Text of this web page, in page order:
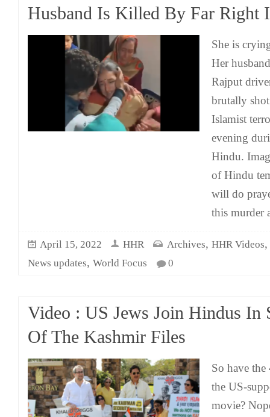
Husband Is Killed By Far Right
She is
Her
Rajput
brutally
Islamist
evening
Hindu.
of Hindu
will do
this murder
April 15, 2022 HHR Archives, HHR Videos,
News updates, World Focus 0
Video : US Jews Join Hindus In
Of The Kashmir Files
So have
the US-
movie?